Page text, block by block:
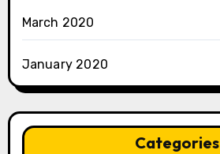
March 2020
January 2020
Categories